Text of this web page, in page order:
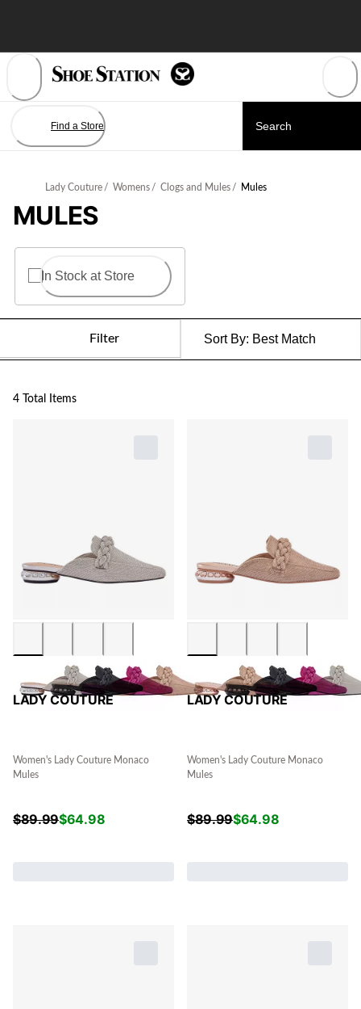
Find a Store
Lady Couture / Womens / Clogs and Mules / Mules
MULES
In Stock at Store
Filter Sort By: Best Match
4 Total Items
LADY COUTURE
Women's Lady Couture Monaco
Mules
$89.99$64.98
LADY COUTURE
Women's Lady Couture Monaco
Mules
$89.99$64.98